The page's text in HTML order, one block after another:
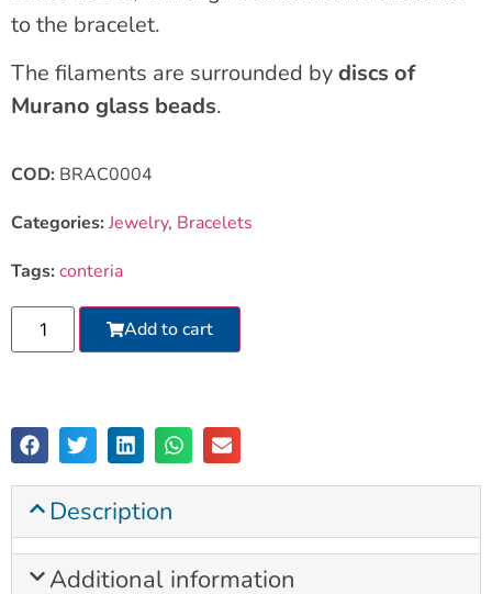
to the bracelet.
The filaments are surrounded bydiscs of
Murano glass beads.
COD: BRAC0004
Categories:Jewelry, Bracelets
Tags:conteria
Add to cart
Description
Additional information